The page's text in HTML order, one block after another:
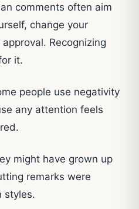
comments often aim
change your
Recognizing
it.
people use negativity
any attention feels
might have grown up
remarks were
styles.